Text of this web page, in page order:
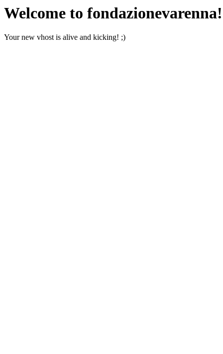
Welcome to fondazionevarenna!
Your new vhost is alive and kicking! ;)